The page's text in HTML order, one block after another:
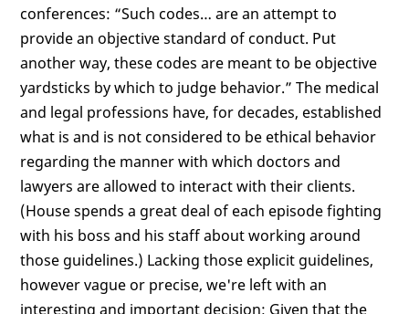
conferences: “Such codes… are an attempt to
provide an objective standard of conduct. Put
another way, these codes are meant to be objective
yardsticks by which to judge behavior.” The medical
and legal professions have, for decades, established
what is and is not considered to be ethical behavior
regarding the manner with which doctors and
lawyers are allowed to interact with their clients.
(House spends a great deal of each episode fighting
with his boss and his staff about working around
those guidelines.) Lacking those explicit guidelines,
however vague or precise, we're left with an
interesting and important decision: Given that the